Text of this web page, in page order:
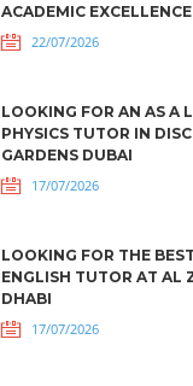
ACADEMIC EXCELLENCE
22/07/2026
LOOKING FOR AN AS A
PHYSICS TUTOR IN
GARDENS DUBAI
17/07/2026
LOOKING FOR THE
ENGLISH TUTOR AT AL
DHABI
17/07/2026